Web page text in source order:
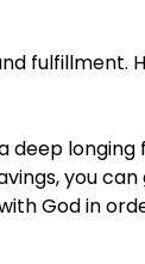
fulfillment.
deep
you
God in